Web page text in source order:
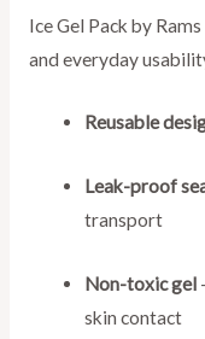
Ice Gel Pack by
and everyday
Reusable
Leak-proof
transport
Non-toxic gel
skin contact